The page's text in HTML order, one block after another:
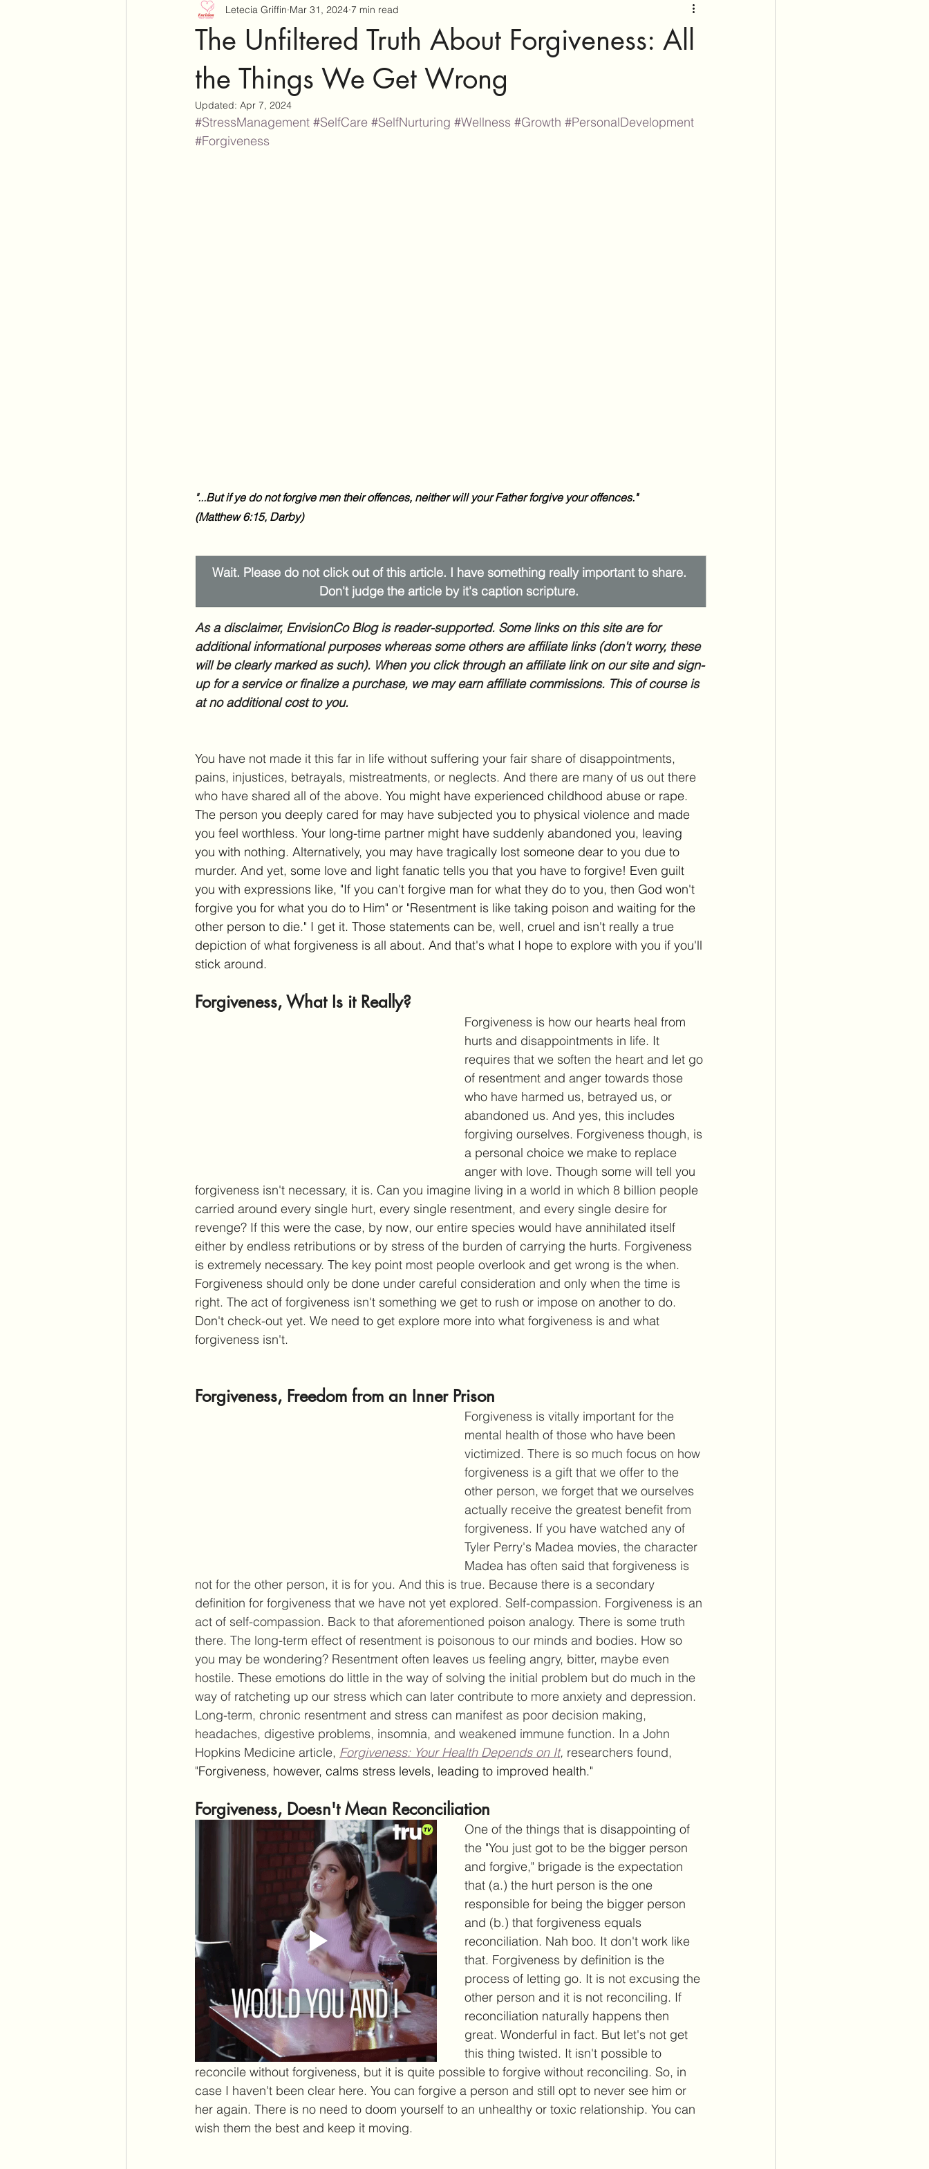
The Unfiltered Truth About Forgiveness: All
the Things We Get Wrong
Letecia Griffin Mar 31, 2024 7 min read
Updated: Apr 7, 2024
#StressManagement #SelfCare #SelfNurturing #Wellness #Growth #PersonalDevelopment
#Forgiveness
"...But if ye do not forgive men their offences, neither will your Father forgive your offences."
(Matthew 6:15, Darby)
Wait. Please do not click out of this article. I have something really important to share.
Don't judge the article by it's caption scripture.
As a disclaimer, EnvisionCo Blog is reader-supported. Some links on this site are for
additional informational purposes whereas some others are affiliate links (don't worry, these
will be clearly marked as such). When you click through an affiliate link on our site and sign-
up for a service or finalize a purchase, we may earn affiliate commissions. This of course is
at no additional cost to you.
You have not made it this far in life without suffering your fair share of disappointments,
pains, injustices, betrayals, mistreatments, or neglects. And there are many of us out there
who have shared all of the above. You might have experienced childhood abuse or rape.
The person you deeply cared for may have subjected you to physical violence and made
you feel worthless. Your long-time partner might have suddenly abandoned you, leaving
you with nothing. Alternatively, you may have tragically lost someone dear to you due to
murder. And yet, some love and light fanatic tells you that you have to forgive! Even guilt
you with expressions like, "If you can't forgive man for what they do to you, then God won't
forgive you for what you do to Him" or "Resentment is like taking poison and waiting for the
other person to die." I get it. Those statements can be, well, cruel and isn't really a true
depiction of what forgiveness is all about. And that's what I hope to explore with you if you'll
stick around.
Forgiveness, What Is it Really?
Forgiveness is how our hearts heal from
hurts and disappointments in life. It
requires that we soften the heart and let go
of resentment and anger towards those
who have harmed us, betrayed us, or
abandoned us. And yes, this includes
forgiving ourselves. Forgiveness though, is
a personal choice we make to replace
anger with love. Though some will tell you
forgiveness isn't necessary, it is. Can you imagine living in a world in which 8 billion people
carried around every single hurt, every single resentment, and every single desire for
revenge? If this were the case, by now, our entire species would have annihilated itself
either by endless retributions or by stress of the burden of carrying the hurts. Forgiveness
is extremely necessary. The key point most people overlook and get wrong is the when.
Forgiveness should only be done under careful consideration and only when the time is
right. The act of forgiveness isn't something we get to rush or impose on another to do.
Don't check-out yet. We need to get explore more into what forgiveness is and what
forgiveness isn't.
Forgiveness, Freedom from an Inner Prison
Forgiveness is vitally important for the
mental health of those who have been
victimized. There is so much focus on how
forgiveness is a gift that we offer to the
other person, we forget that we ourselves
actually receive the greatest benefit from
forgiveness. If you have watched any of
Tyler Perry's Madea movies, the character
Madea has often said that forgiveness is
not for the other person, it is for you. And this is true. Because there is a secondary
definition for forgiveness that we have not yet explored. Self-compassion. Forgiveness is an
act of self-compassion. Back to that aforementioned poison analogy. There is some truth
there. The long-term effect of resentment is poisonous to our minds and bodies. How so
you may be wondering? Resentment often leaves us feeling angry, bitter, maybe even
hostile. These emotions do little in the way of solving the initial problem but do much in the
way of ratcheting up our stress which can later contribute to more anxiety and depression.
Long-term, chronic resentment and stress can manifest as poor decision making,
headaches, digestive problems, insomnia, and weakened immune function. In a John
Hopkins Medicine article, Forgiveness: Your Health Depends on It, researchers found,
"Forgiveness, however, calms stress levels, leading to improved health."
Forgiveness, Doesn't Mean Reconciliation
One of the things that is disappointing of
the "You just got to be the bigger person
and forgive," brigade is the expectation
that (a.) the hurt person is the one
responsible for being the bigger person
and (b.) that forgiveness equals
reconciliation. Nah boo. It don't work like
that. Forgiveness by definition is the
process of letting go. It is not excusing the
other person and it is not reconciling. If
reconciliation naturally happens then
great. Wonderful in fact. But let's not get
this thing twisted. It isn't possible to
reconcile without forgiveness, but it is quite possible to forgive without reconciling. So, in
case I haven't been clear here. You can forgive a person and still opt to never see him or
her again. There is no need to doom yourself to an unhealthy or toxic relationship. You can
wish them the best and keep it moving.